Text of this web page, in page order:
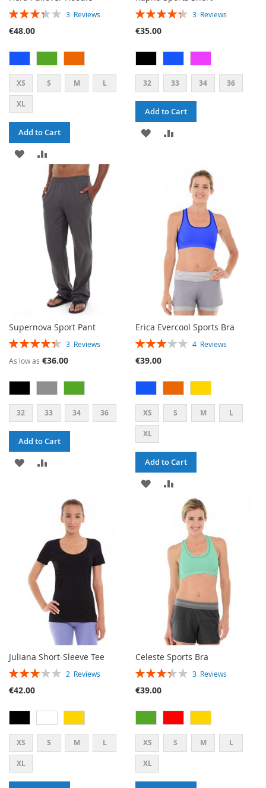
RATING: 3 Reviews
€48.00
XS S M L
XL
Add to Cart
ADD
WISH
TO
COMPARE
RATING: 3 Reviews
€35.00
32 33 34 36
Add to Cart
ADD
COMPARE
Supernova Sport Pant
RATING: 3 Reviews
As low as €36.00
32 33 34 36
Add to Cart
ADD
COMPARE
Erica Evercool Sports Bra
RATING: 4 Reviews
€39.00
XS S M L
XL
Add to Cart
ADD
LIST
TO
COMPARE
Juliana Short-Sleeve Tee
RATING: 2 Reviews
€42.00
XS S M L
XL
Celeste Sports Bra
RATING: 3 Reviews
€39.00
XS S M L
XL